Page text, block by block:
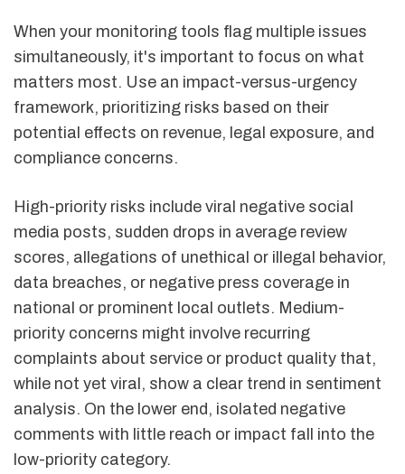
When your monitoring tools flag multiple issues
simultaneously, it's important to focus on what
matters most. Use an impact-versus-urgency
framework, prioritizing risks based on their
potential effects on revenue, legal exposure, and
compliance concerns.
High-priority risks include viral negative social
media posts, sudden drops in average review
scores, allegations of unethical or illegal behavior,
data breaches, or negative press coverage in
national or prominent local outlets. Medium-
priority concerns might involve recurring
complaints about service or product quality that,
while not yet viral, show a clear trend in sentiment
analysis. On the lower end, isolated negative
comments with little reach or impact fall into the
low-priority category.